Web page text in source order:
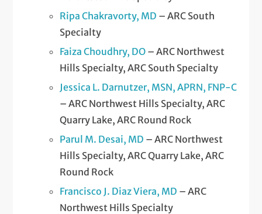
Ripa Chakravorty, MD – ARC South
Specialty
Faiza Choudhry, DO – ARC Northwest
Hills Specialty, ARC South Specialty
Jessica L. Darnutzer, MSN, APRN, FNP-C
– ARC Northwest Hills Specialty, ARC
Quarry Lake, ARC Round Rock
Parul M. Desai, MD – ARC Northwest
Hills Specialty, ARC Quarry Lake, ARC
Round Rock
Francisco J. Diaz Viera, MD – ARC
Northwest Hills Specialty